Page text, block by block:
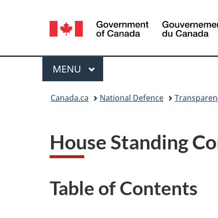
Language
selection
Menu
MAIN
MENU
Canada.ca National Defence
House Standing
Table of Contents